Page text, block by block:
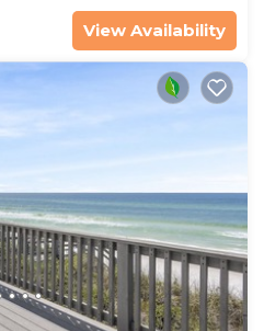
View Availability